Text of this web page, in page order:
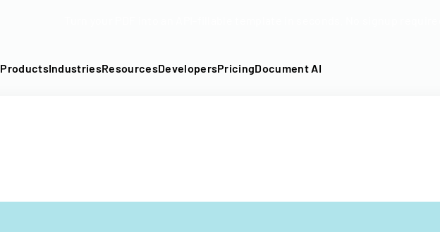
ProductsIndustriesResourcesDevelopersPricingDocument AI